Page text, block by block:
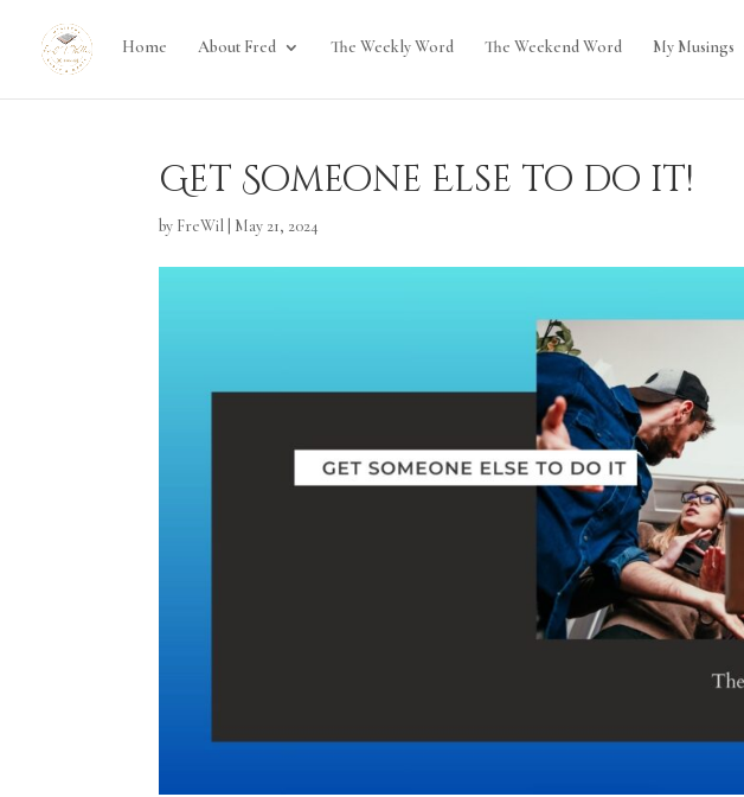
Home About Fred The Weekly Word The Weekend Word My Musings
Get Someone Else to do it!
by FreWil May 21, 2024